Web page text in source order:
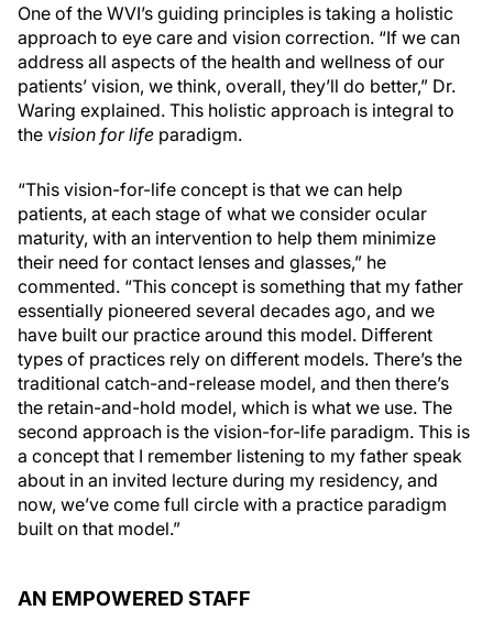
One of the WVI’s guiding principles is taking a holistic
approach to eye care and vision correction. “If we can
address all aspects of the health and wellness of our
patients’ vision, we think, overall, they’ll do better,” Dr.
Waring explained. This holistic approach is integral to
the vision for life paradigm.
“This vision-for-life concept is that we can help
patients, at each stage of what we consider ocular
maturity, with an intervention to help them minimize
their need for contact lenses and glasses,” he
commented. “This concept is something that my father
essentially pioneered several decades ago, and we
have built our practice around this model. Different
types of practices rely on different models. There’s the
traditional catch-and-release model, and then there’s
the retain-and-hold model, which is what we use. The
second approach is the vision-for-life paradigm. This is
a concept that I remember listening to my father speak
about in an invited lecture during my residency, and
now, we’ve come full circle with a practice paradigm
built on that model.”
AN EMPOWERED STAFF